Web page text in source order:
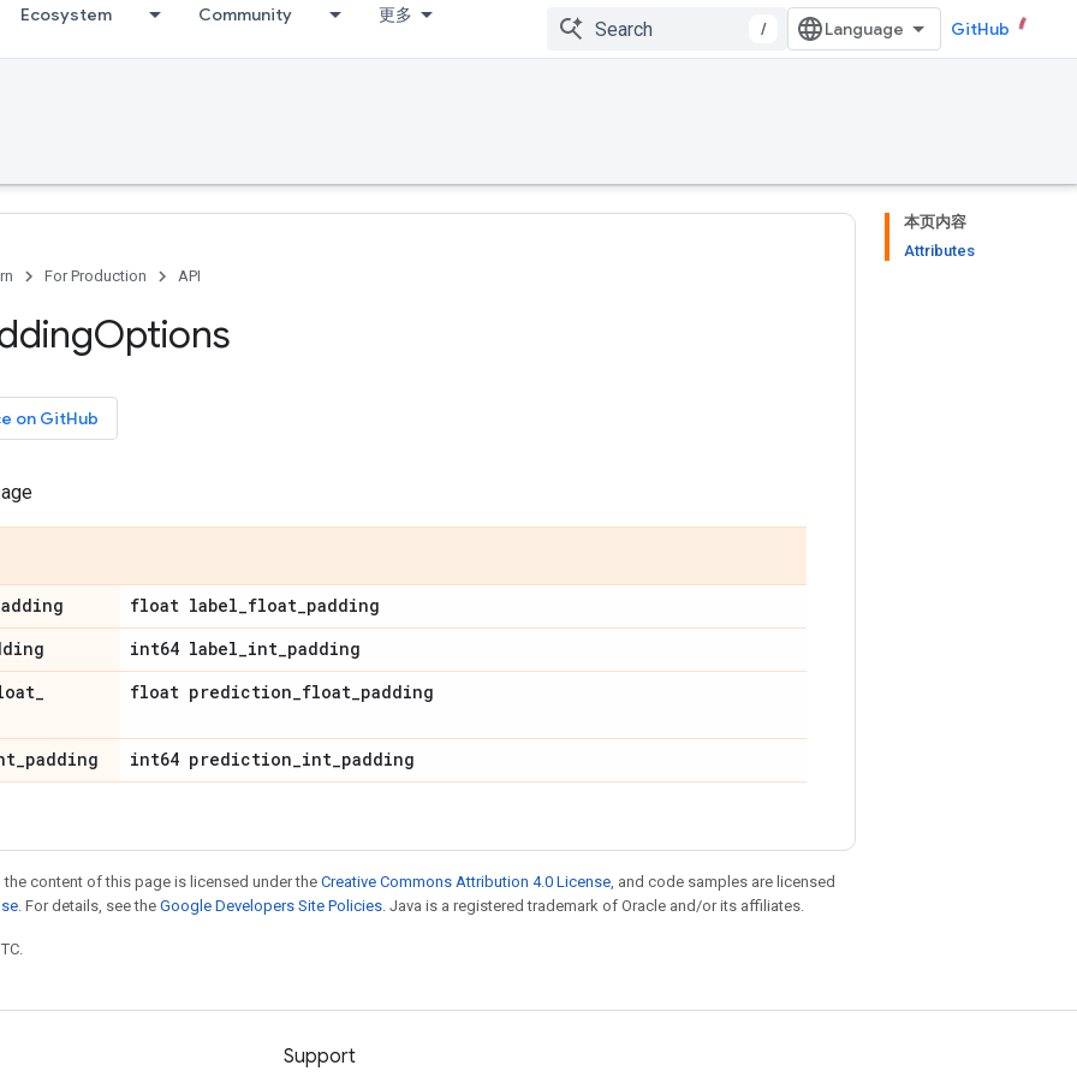
Ecosystem Community 更多
/ GitHub
本页内容
Attributes
For Production API
Options
on GitHub
float label_float_padding
int64 label_int_padding
_
float prediction_float_padding
_padding int64 prediction_int_padding
content of this page is licensed under theCreative Commons Attribution 4.0 License, and code samples are licensed
. For details, see the Google Developers Site Policies. Java is a registered trademark of Oracle and/or its affiliates.
Support